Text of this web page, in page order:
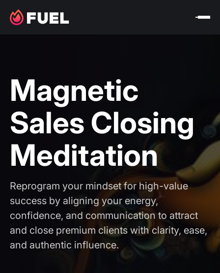
Magnetic
Sales Closing
Meditation
Reprogram your mindset for high-value
success by aligning your energy,
confidence, and communication to attract
and close premium clients with clarity, ease,
and authentic influence.